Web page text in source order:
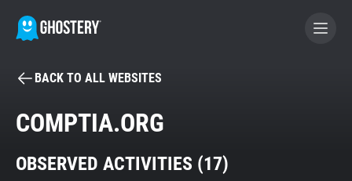
BECOME A CONTRIBUTOR
Tracker & Ad Blocker
BACK TO ALL WEBSITES
COMPTIA.ORG
OBSERVED ACTIVITIES (17)